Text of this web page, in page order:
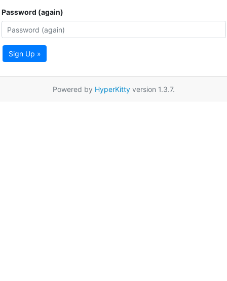
Password (again)
Sign Up »
Powered by HyperKittyversion 1.3.7.